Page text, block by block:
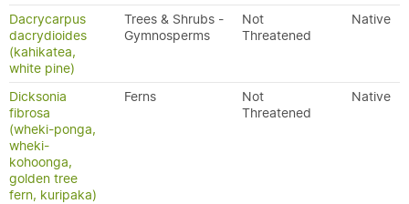
Dacrycarpus
dacrydioides
(kahikatea,
white pine)
Trees & Shrubs -
Gymnosperms
Not
Threatened
Native
Dicksonia
fibrosa
(wheki-ponga,
wheki-
kohoonga,
golden tree
fern, kuripaka)
Ferns
Not
Threatened
Native